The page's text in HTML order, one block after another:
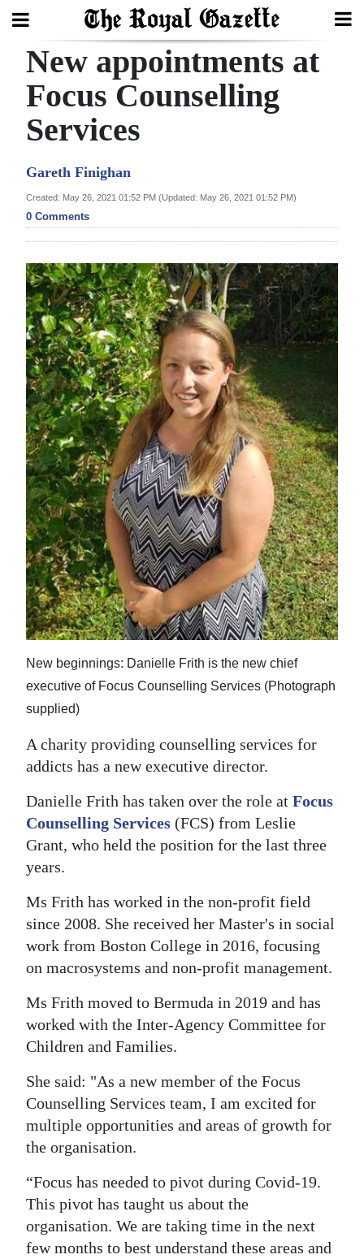
Search
Home
Year
Review
Bermuda
Budget
Election
2025
News
Business
Sport
Life
Opinion
RG
Podcast
Jobs
Classifieds
Obituaries
Weather
Digital
edition
RGMags
Drive
For
Change
New appointments at
Focus Counselling
Services
Gareth Finighan
Created: May 26, 2021 01:52 PM (Updated: May 26, 2021 01:52 PM)
0 Comments
New beginnings: Danielle Frith is the new chief
executive of Focus Counselling Services (Photograph
supplied)
A charity providing counselling services for
addicts has a new executive director.
Danielle Frith has taken over the role at Focus
Counselling Services (FCS) from Leslie
Grant, who held the position for the last three
years.
Ms Frith has worked in the non-profit field
since 2008. She received her Master's in social
work from Boston College in 2016, focusing
on macrosystems and non-profit management.
Ms Frith moved to Bermuda in 2019 and has
worked with the Inter-Agency Committee for
Children and Families.
She said: "As a new member of the Focus
Counselling Services team, I am excited for
multiple opportunities and areas of growth for
the organisation.
“Focus has needed to pivot during Covid-19.
This pivot has taught us about the
organisation. We are taking time in the next
few months to best understand these areas and